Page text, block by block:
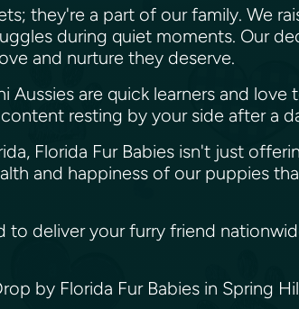
they're a part of our family. We
during quiet moments. Our
and nurture they deserve.
are quick learners and
resting by your side after a
Florida Fur Babies isn't just
and happiness of our puppies
deliver your furry friend
by Florida Fur Babies in Spring